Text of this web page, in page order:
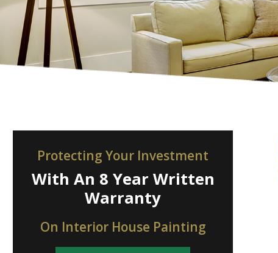
Protecting Your Investment
With An 8 Year Written
Warranty
On Interior House Painting